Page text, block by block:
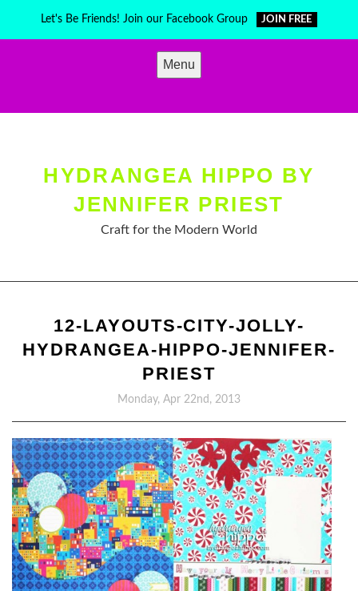
Let's Be Friends! Join our Facebook Group JOIN FREE
Menu
HYDRANGEA HIPPO BY
JENNIFER PRIEST
Craft for the Modern World
12-LAYOUTS-CITY-JOLLY-
HYDRANGEA-HIPPO-JENNIFER-
PRIEST
Monday, Apr 22nd, 2013